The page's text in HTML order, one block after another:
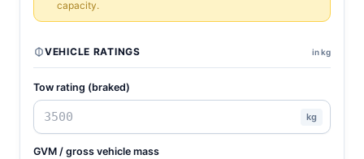
capacity.
VEHICLE RATINGS in kg
Tow rating (braked)
kg
GVM / gross vehicle mass